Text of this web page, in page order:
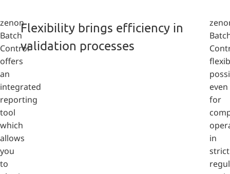
zenon
Batch
Control
offers
an
integrated
reporting
tool
which
allows
you
to
Flexibility brings efficiency in
validation processes
even
for
in